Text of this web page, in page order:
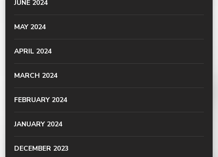
JUNE 2024
MAY 2024
APRIL 2024
MARCH 2024
FEBRUARY 2024
JANUARY 2024
DECEMBER 2023